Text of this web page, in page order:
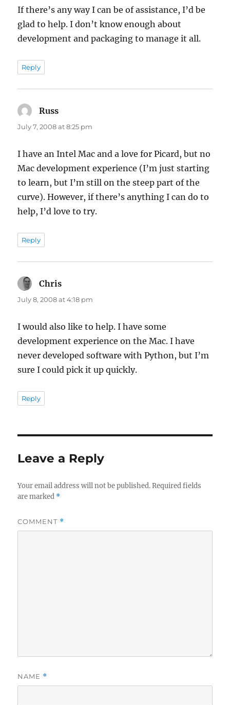
If there’s any way I can be of assistance, I’d be
glad to help. I don’t know enough about
development and packaging to manage it all.
Reply
Russ
July 7, 2008 at 8:25 pm
I have an Intel Mac and a love for Picard, but no
Mac development experience (I’m just starting
to learn, but I’m still on the steep part of the
curve). However, if there’s anything I can do to
help, I’d love to try.
Reply
Chris
July 8, 2008 at 4:18 pm
I would also like to help. I have some
development experience on the Mac. I have
never developed software with Python, but I’m
sure I could pick it up quickly.
Reply
Leave a Reply
Your email address will not be published. Required fields
are marked *
COMMENT *
NAME *